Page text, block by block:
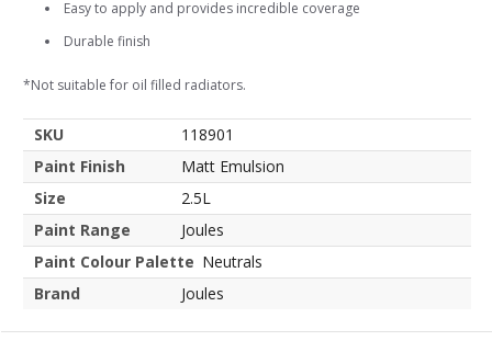
Easy to apply and provides incredible coverage
Durable finish
*Not suitable for oil filled radiators.
SKU
118901
Paint Finish
Matt Emulsion
Size
2.5L
Paint Range
Joules
Paint Colour Palette Neutrals
Brand
Joules